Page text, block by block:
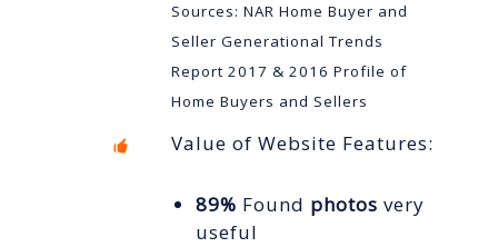
Sources: NAR Home Buyer and
Seller Generational Trends
Report 2017 & 2016 Profile of
Home Buyers and Sellers
Value of Website Features:
89% Found photos very
useful